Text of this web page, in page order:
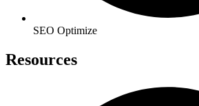
SEO Optimize
Resources